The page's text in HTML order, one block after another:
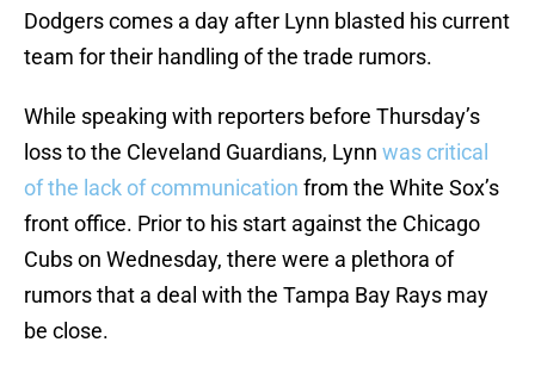
Dodgers comes a day after Lynn blasted his current
team for their handling of the trade rumors.
While speaking with reporters before Thursday’s
loss to the Cleveland Guardians, Lynn was critical
of the lack of communication from the White Sox’s
front office. Prior to his start against the Chicago
Cubs on Wednesday, there were a plethora of
rumors that a deal with the Tampa Bay Rays may
be close.